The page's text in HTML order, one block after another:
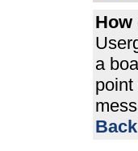
How
a
point